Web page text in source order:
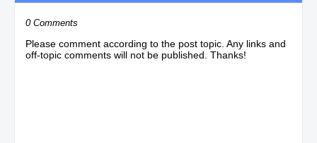
0 Comments
Please comment according to the post topic. Any links and
off-topic comments will not be published. Thanks!